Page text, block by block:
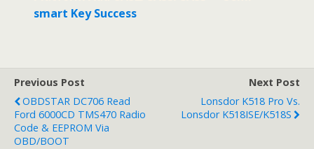
smart Key Success
Previous Post
OBDSTAR DC706 Read
Ford 6000CD TMS470 Radio
Code & EEPROM Via
OBD/BOOT
Next Post
Lonsdor K518 Pro Vs.
Lonsdor K518ISE/K518S